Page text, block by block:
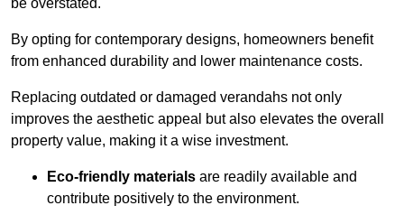
be overstated.
By opting for contemporary designs, homeowners benefit
from enhanced durability and lower maintenance costs.
Replacing outdated or damaged verandahs not only
improves the aesthetic appeal but also elevates the overall
property value, making it a wise investment.
Eco-friendly materials are readily available and
contribute positively to the environment.